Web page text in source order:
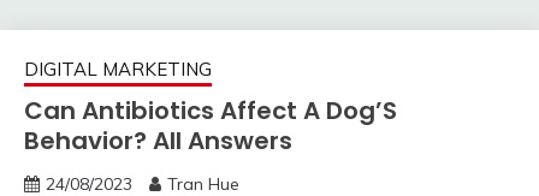
DIGITAL MARKETING
Can Antibiotics Affect A Dog’S
Behavior? All Answers
24/08/2023 Tran Hue